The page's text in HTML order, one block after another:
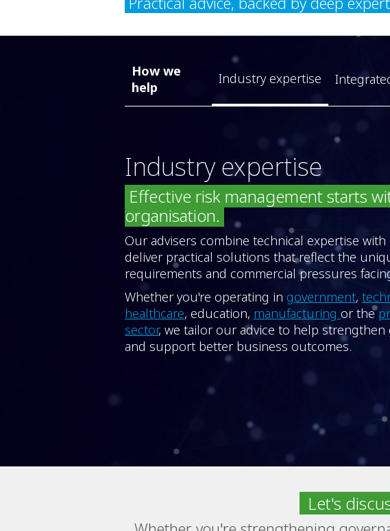
How we
help
Industry expertise
Industry expertise
Effective risk management starts
organisation.
Our advisers combine technical expertise
deliver practical solutions that reflect the
requirements and commercial pressures
Whether you're operating in government,
healthcare, education, manufacturing or the
sector, we tailor our advice to help strengthen
and support better business outcomes.
Let's